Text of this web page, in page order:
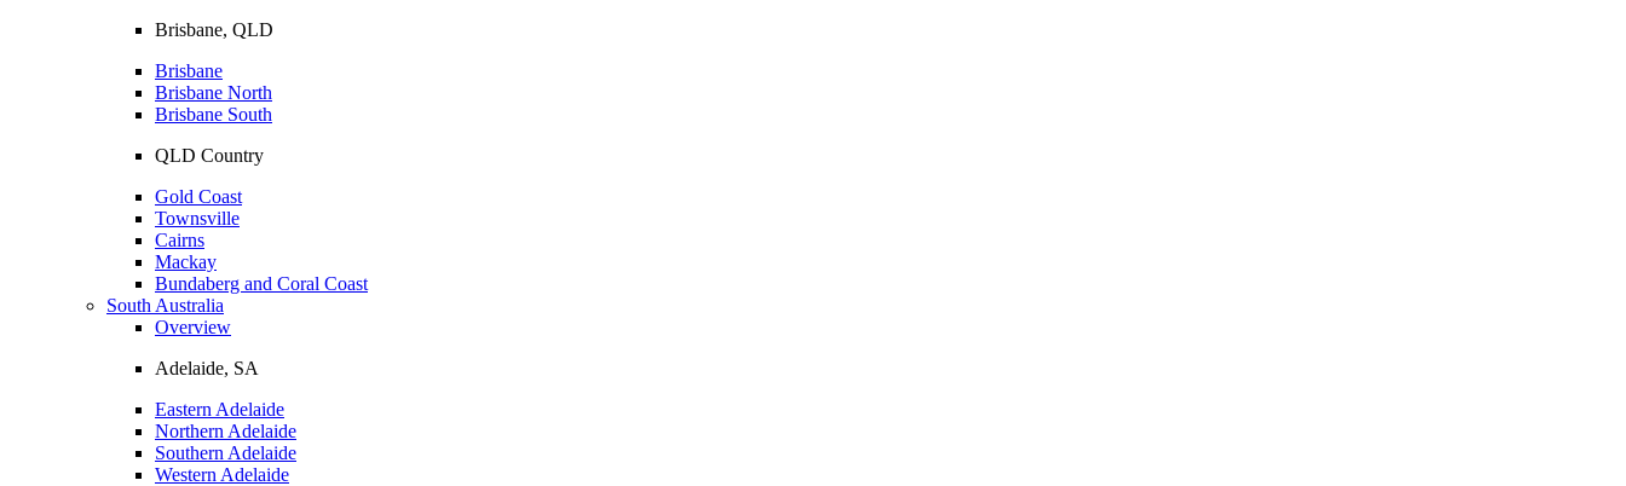
Brisbane, QLD
Brisbane
Brisbane North
Brisbane South
QLD Country
Gold Coast
Townsville
Cairns
Mackay
Bundaberg and Coral Coast
South Australia
Overview
Adelaide, SA
Eastern Adelaide
Northern Adelaide
Southern Adelaide
Western Adelaide